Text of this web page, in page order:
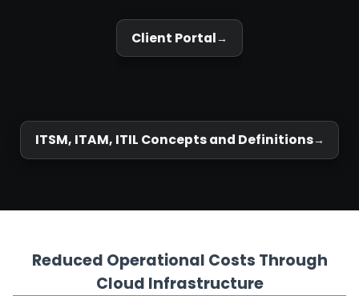
Client Portal
ITSM, ITAM, ITIL Concepts and Definitions
Reduced Operational Costs Through
Cloud Infrastructure